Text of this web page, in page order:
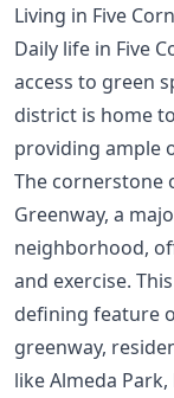
Living in Five
Daily life in Five
access to green
district is home
providing ample
The cornerstone
Greenway, a
neighborhood,
and exercise.
defining feature
greenway,
like Almeda